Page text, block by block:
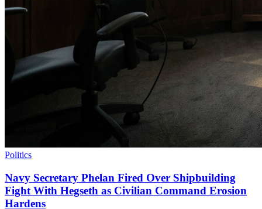
Politics
Navy Secretary Phelan Fired Over Shipbuilding
Fight With Hegseth as Civilian Command Erosion
Hardens